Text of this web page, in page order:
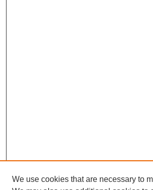
We use cookies that are necessary to